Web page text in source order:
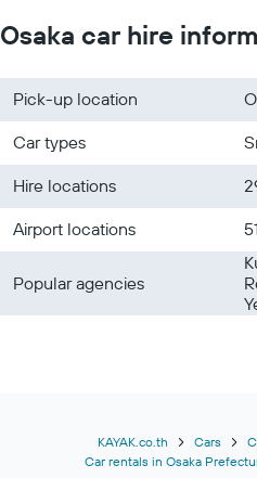
Osaka car hire
Pick-up location
Car types
Hire locations
Airport locations
51
Popular agencies
KAYAK.co.th Cars
Car rentals in Osaka